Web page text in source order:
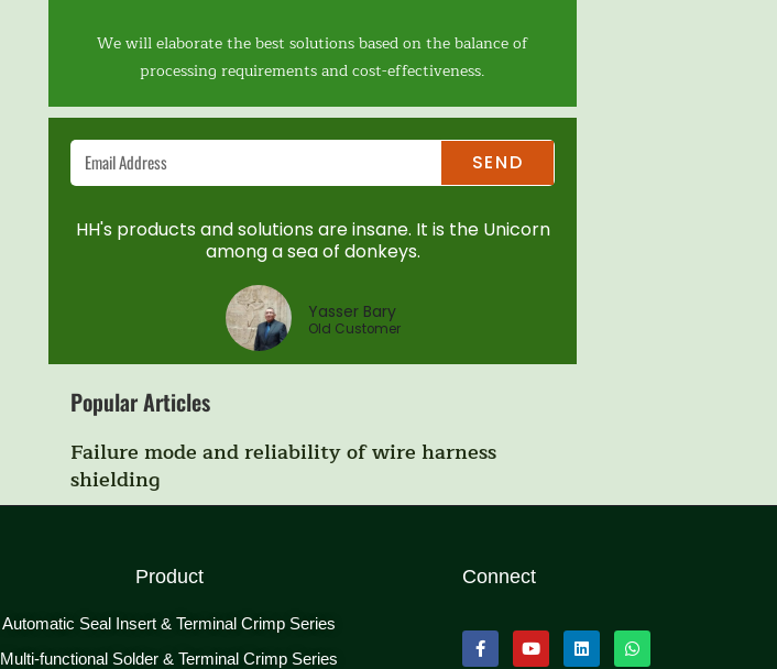
We will elaborate the best solutions based on the balance of
processing requirements and cost-effectiveness.
SEND
HH's products and solutions are insane. It is the Unicorn
among a sea of donkeys.
Yasser Bary
Old Customer
Popular Articles
Failure mode and reliability of wire harness
shielding
Product
Automatic Seal Insert & Terminal Crimp Series
Multi-functional Solder & Terminal Crimp Series
Connect